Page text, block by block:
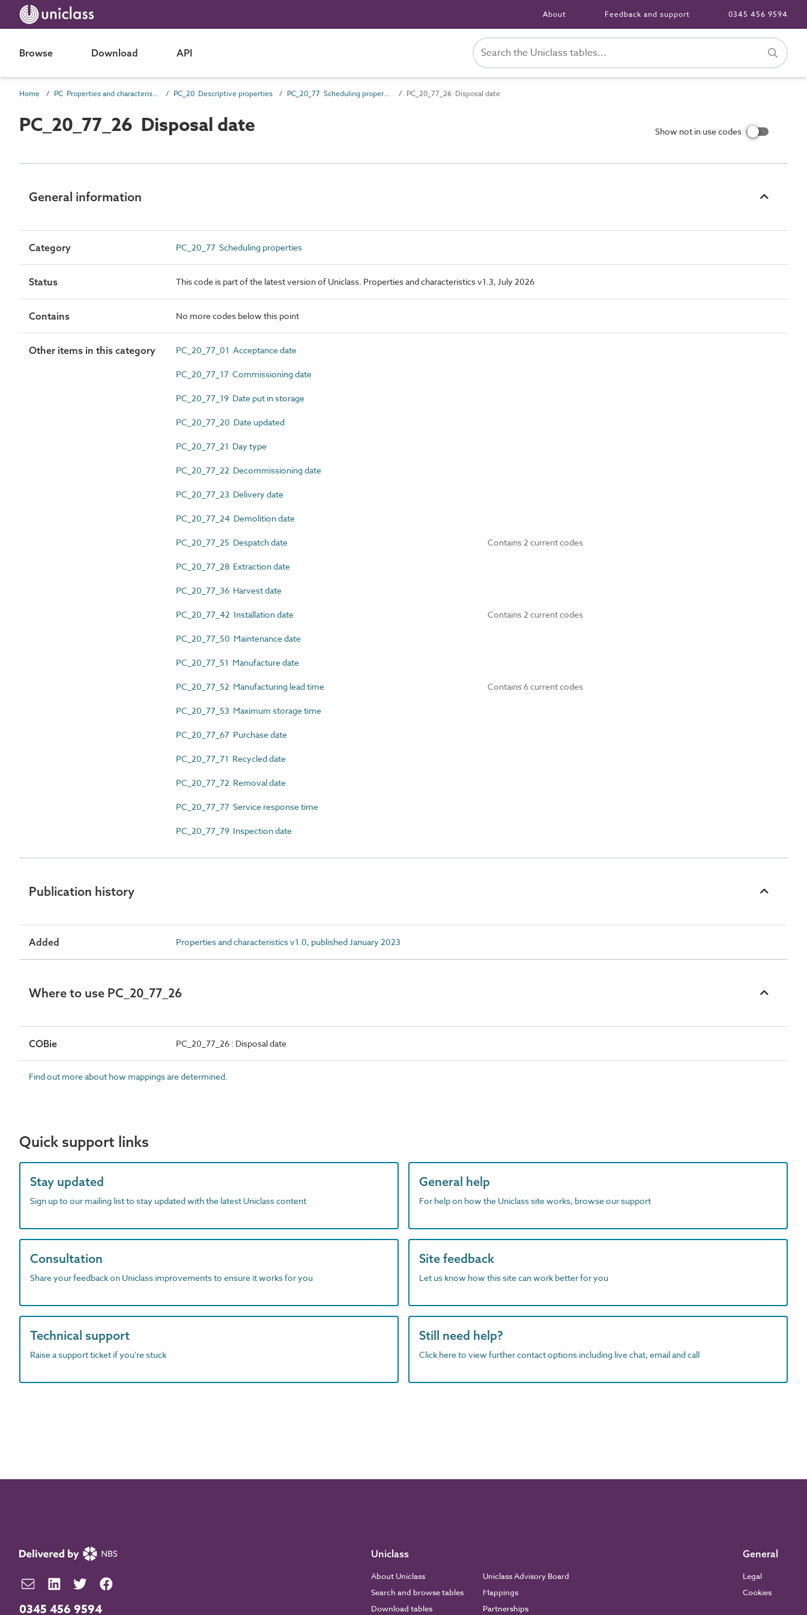
About Feedback and support 0345 456 9594
Browse Download API
Home PC Properties and characteristics PC_20 Descriptive properties PC_20_77 Scheduling properties PC_20_77_26 Disposal date
PC_20_77_26 Disposal date Show not in use codes
General information
Category PC_20_77 Scheduling properties
Status This code is part of the latest version of Uniclass. Properties and characteristics v1.3, July 2026
Contains No more codes below this point
Other items in this category PC_20_77_01 Acceptance date
PC_20_77_17 Commissioning date
PC_20_77_19 Date put in storage
PC_20_77_20 Date updated
PC_20_77_21 Day type
PC_20_77_22 Decommissioning date
PC_20_77_23 Delivery date
PC_20_77_24 Demolition date
PC_20_77_25 Despatch date Contains 2 current codes
PC_20_77_28 Extraction date
PC_20_77_36 Harvest date
PC_20_77_42 Installation date Contains 2 current codes
PC_20_77_50 Maintenance date
PC_20_77_51 Manufacture date
PC_20_77_52 Manufacturing lead time Contains 6 current codes
PC_20_77_53 Maximum storage time
PC_20_77_67 Purchase date
PC_20_77_71 Recycled date
PC_20_77_72 Removal date
PC_20_77_77 Service response time
PC_20_77_79 Inspection date
Publication history
Added Properties and characteristics v1.0, published January 2023
Where to use PC_20_77_26
COBie PC_20_77_26 : Disposal date
Find out more about how mappings are determined.
Quick support links
Stay updated
Sign up to our mailing list to stay updated with the latest Uniclass content
General help
For help on how the Uniclass site works, browse our support
Consultation
Share your feedback on Uniclass improvements to ensure it works for you
Site feedback
Let us know how this site can work better for you
Technical support
Raise a support ticket if you're stuck
Still need help?
Click here to view further contact options including live chat, email and call
0345 456 9594
Uniclass
About Uniclass
Search and browse tables
Download tables
Uniclass Advisory Board
Mappings
Partnerships
General
Legal
Cookies